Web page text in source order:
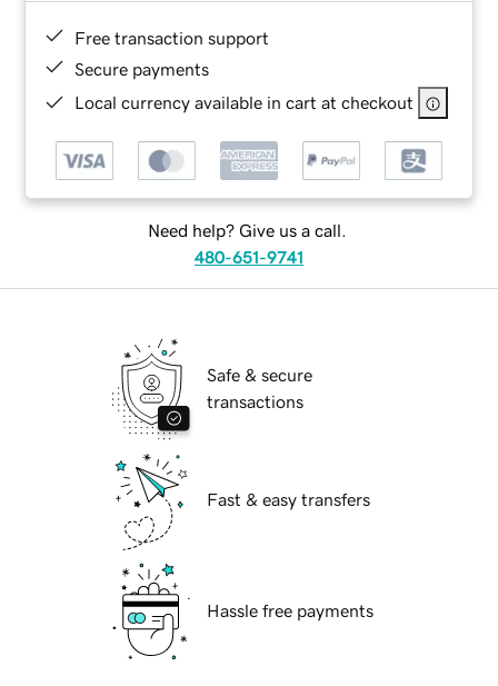
Free transaction support
Secure payments
Local currency available in cart at checkout
Need help? Give us a call.
480-651-9741
Safe & secure
transactions
Fast & easy transfers
Hassle free payments